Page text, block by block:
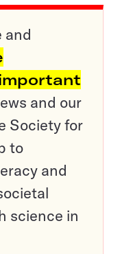
and
and our
Society for
to
and
science in